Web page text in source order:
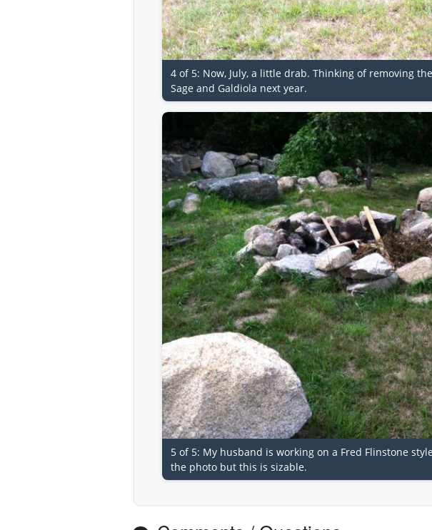
4 of 5: Now, July, a little drab. Thinking of removing
Sage and Galdiola next year.
5 of 5: My husband is working on a Fred Flinstone
the photo but this is sizable.